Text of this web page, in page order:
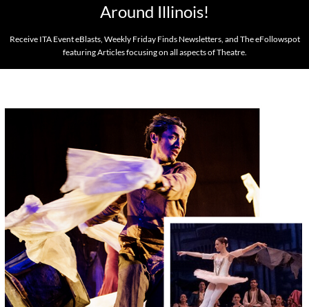
Around Illinois!
Receive ITA Event eBlasts, Weekly Friday Finds Newsletters, and The eFollowspot
featuring Articles focusing on all aspects of Theatre.